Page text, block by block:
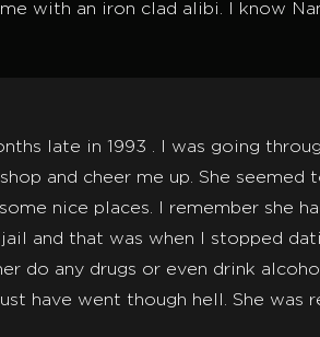
with an iron clad alibi. I know
late in 1993 . I was going
and cheer me up. She
nice places. I remember she
and that was when I stopped
do any drugs or even drink
have went though hell. She was